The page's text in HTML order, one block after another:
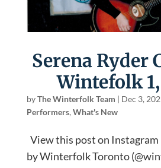
Serena Ryder
Wintefolk
byThe Winterfolk Team | Dec 3,
Performers, What's New
View this post on
by Winterfolk Toronto